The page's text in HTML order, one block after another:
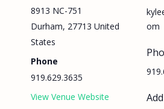
8913 NC-751
Durham, 27713 United
States
Phone
919.629.3635
View Venue Website
om